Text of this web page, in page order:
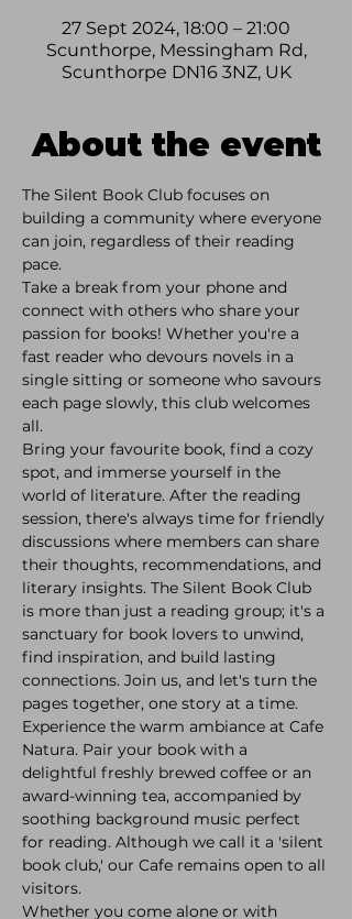
27 Sept 2024, 18:00 – 21:00
Scunthorpe, Messingham Rd,
Scunthorpe DN16 3NZ, UK
About the event
The Silent Book Club focuses on
building a community where everyone
can join, regardless of their reading
pace.
Take a break from your phone and
connect with others who share your
passion for books! Whether you're a
fast reader who devours novels in a
single sitting or someone who savours
each page slowly, this club welcomes
all.
Bring your favourite book, find a cozy
spot, and immerse yourself in the
world of literature. After the reading
session, there's always time for friendly
discussions where members can share
their thoughts, recommendations, and
literary insights. The Silent Book Club
is more than just a reading group; it's a
sanctuary for book lovers to unwind,
find inspiration, and build lasting
connections. Join us, and let's turn the
pages together, one story at a time.
Experience the warm ambiance at Cafe
Natura. Pair your book with a
delightful freshly brewed coffee or an
award-winning tea, accompanied by
soothing background music perfect
for reading. Although we call it a 'silent
book club,' our Cafe remains open to all
visitors.
Whether you come alone or with